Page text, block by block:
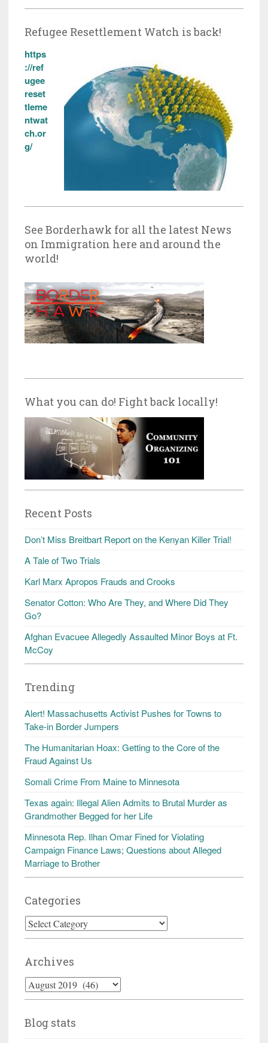
Refugee Resettlement Watch is back!
https
://ref
ugee
reset
tleme
ntwat
ch.or
g/
See Borderhawk for all the latest News
on Immigration here and around the
world!
What you can do! Fight back locally!
Recent Posts
Don’t Miss Breitbart Report on the Kenyan Killer Trial!
A Tale of Two Trials
Karl Marx Apropos Frauds and Crooks
Senator Cotton: Who Are They, and Where Did They
Go?
Afghan Evacuee Allegedly Assaulted Minor Boys at Ft.
McCoy
Trending
Alert! Massachusetts Activist Pushes for Towns to
Take-in Border Jumpers
The Humanitarian Hoax: Getting to the Core of the
Fraud Against Us
Somali Crime From Maine to Minnesota
Texas again: Illegal Alien Admits to Brutal Murder as
Grandmother Begged for her Life
Minnesota Rep. Ilhan Omar Fined for Violating
Campaign Finance Laws; Questions about Alleged
Marriage to Brother
Categories
Categories
Archives
Archives
Blog stats